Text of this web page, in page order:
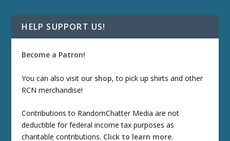
HELP SUPPORT US!
Become a Patron!
You can also visit our shop, to pick up shirts and other
RCN merchandise!
Contributions to RandomChatter Media are not
deductible for federal income tax purposes as
charitable contributions. Click to learn more.